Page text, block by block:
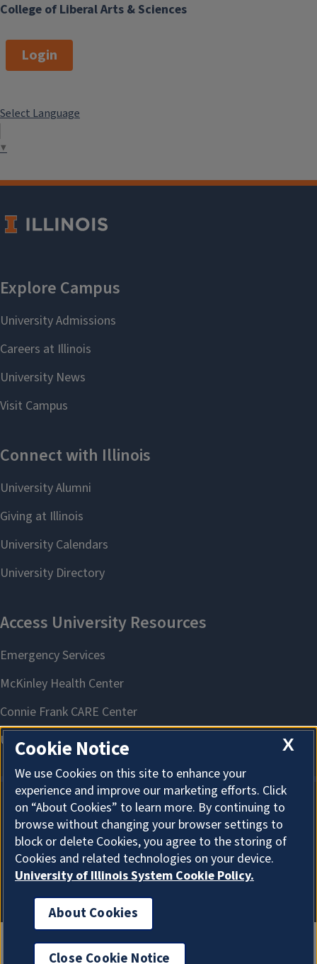
College of Liberal Arts & Sciences
Login
Select Language
▼
About Cookies
X
Cookie Notice
We use Cookies on this site to enhance your
experience and improve our marketing efforts. Click
on “About Cookies” to learn more. By continuing to
browse without changing your browser settings to
block or delete Cookies, you agree to the storing of
Cookies and related technologies on your device.
University of Illinois System Cookie Policy.
About Cookies
Close Cookie Notice